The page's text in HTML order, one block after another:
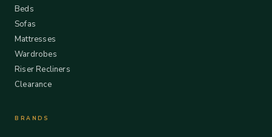
Beds
Sofas
Mattresses
Wardrobes
Riser Recliners
Clearance
BRANDS